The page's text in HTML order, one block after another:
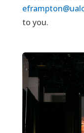
to you.